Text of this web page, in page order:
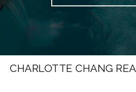
CHARLOTTE CHANG